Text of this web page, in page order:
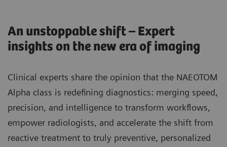
An unstoppable shift – Expert
insights on the new era of imaging
Clinical experts share the opinion that the NAEOTOM
Alpha class is redefining diagnostics: merging speed,
precision, and intelligence to transform workflows,
empower radiologists, and accelerate the shift from
reactive treatment to truly preventive, personalized